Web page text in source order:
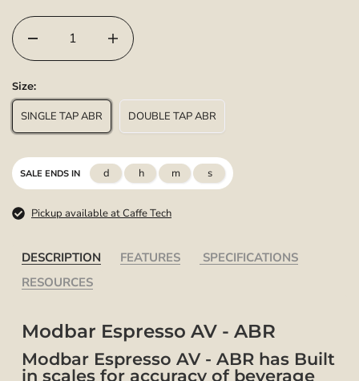
Size:
SINGLE TAP ABR DOUBLE TAP ABR
SALE ENDS IN d h m s
Pickup available at Caffe Tech
DESCRIPTION FEATURES
SPECIFICATIONS
RESOURCES
Modbar Espresso AV - ABR
Modbar Espresso AV - ABR has Built
in scales for accuracy of beverage